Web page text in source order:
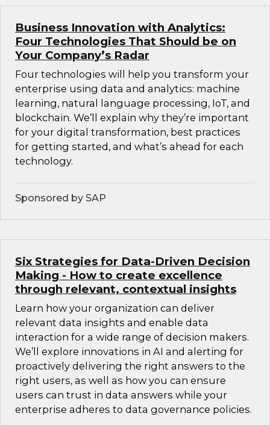
Business Innovation with Analytics:
Four Technologies That Should be on
Your Company’s Radar
Four technologies will help you transform your
enterprise using data and analytics: machine
learning, natural language processing, IoT, and
blockchain. We’ll explain why they’re important
for your digital transformation, best practices
for getting started, and what’s ahead for each
technology.
Sponsored by SAP
Six Strategies for Data-Driven Decision
Making - How to create excellence
through relevant, contextual insights
Learn how your organization can deliver
relevant data insights and enable data
interaction for a wide range of decision makers.
We’ll explore innovations in AI and alerting for
proactively delivering the right answers to the
right users, as well as how you can ensure
users can trust in data answers while your
enterprise adheres to data governance policies.